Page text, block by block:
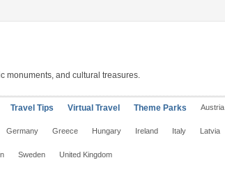
monuments, and cultural treasures.
Travel Tips Virtual Travel Theme Parks Austria
Germany Greece Hungary Ireland Italy Latvia
Sweden United Kingdom